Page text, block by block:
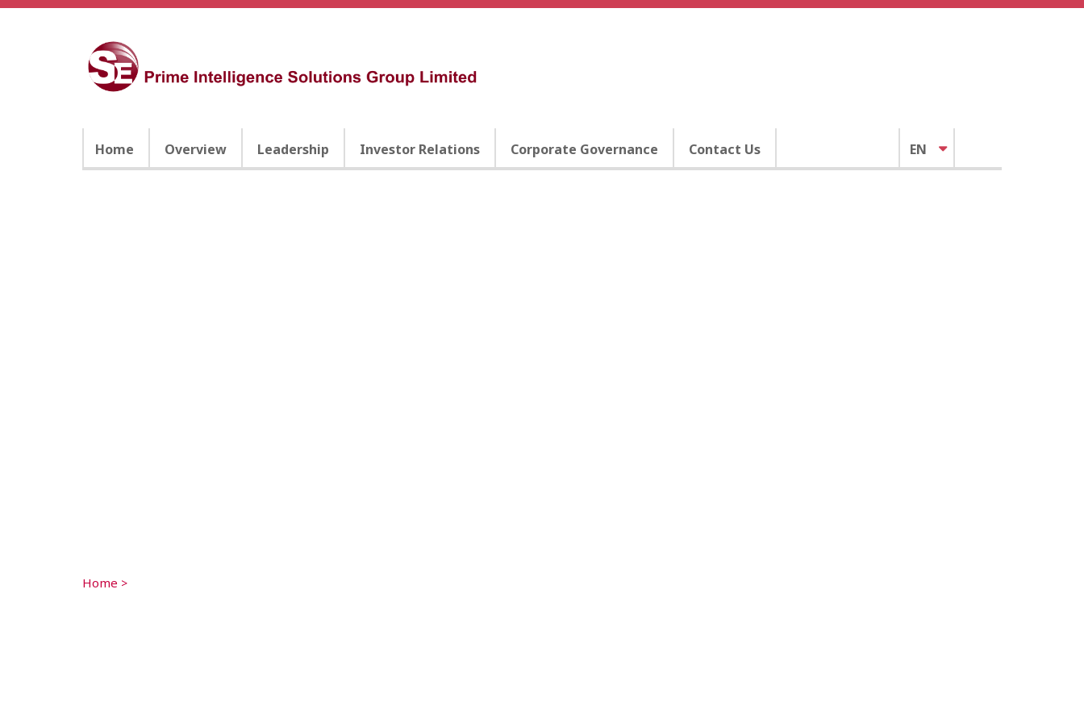
Home Overview Leadership Investor Relations Corporate Governance Contact Us EN
Home >